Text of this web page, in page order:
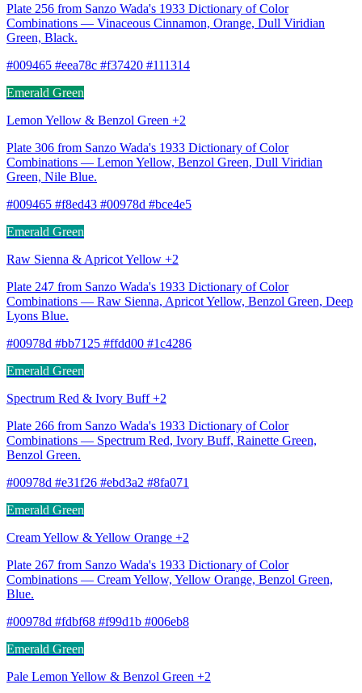
Plate 256 from Sanzo Wada's 1933 Dictionary of Color
Combinations — Vinaceous Cinnamon, Orange, Dull Viridian
Green, Black.
#009465 #eea78c #f37420 #111314
Emerald Green
Lemon Yellow & Benzol Green +2
Plate 306 from Sanzo Wada's 1933 Dictionary of Color
Combinations — Lemon Yellow, Benzol Green, Dull Viridian
Green, Nile Blue.
#009465 #f8ed43 #00978d #bce4e5
Emerald Green
Raw Sienna & Apricot Yellow +2
Plate 247 from Sanzo Wada's 1933 Dictionary of Color
Combinations — Raw Sienna, Apricot Yellow, Benzol Green, Deep
Lyons Blue.
#00978d #bb7125 #ffdd00 #1c4286
Emerald Green
Spectrum Red & Ivory Buff +2
Plate 266 from Sanzo Wada's 1933 Dictionary of Color
Combinations — Spectrum Red, Ivory Buff, Rainette Green,
Benzol Green.
#00978d #e31f26 #ebd3a2 #8fa071
Emerald Green
Cream Yellow & Yellow Orange +2
Plate 267 from Sanzo Wada's 1933 Dictionary of Color
Combinations — Cream Yellow, Yellow Orange, Benzol Green,
Blue.
#00978d #fdbf68 #f99d1b #006eb8
Emerald Green
Pale Lemon Yellow & Benzol Green +2